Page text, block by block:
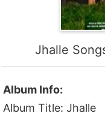
Jhalle
Album Info:
Album Title: Jhalle